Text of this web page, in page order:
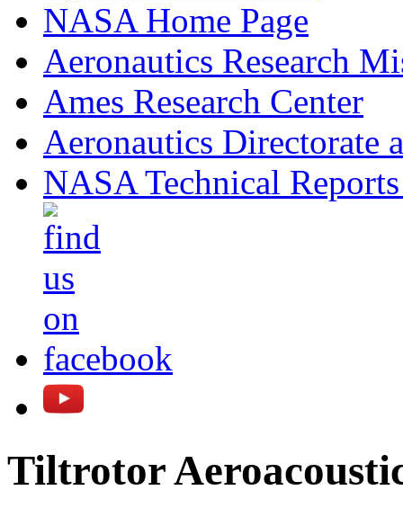
NASA Home Page
Aeronautics Research
Ames Research Center
Aeronautics Directorate
NASA Technical
Tiltrotor